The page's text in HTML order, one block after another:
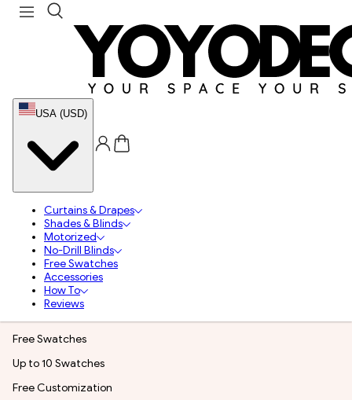
USA (USD)
Curtains & Drapes
Shades & Blinds
Motorized
No-Drill Blinds
Free Swatches
Accessories
How To
Reviews
Free Swatches
Up to 10 Swatches
Free Customization